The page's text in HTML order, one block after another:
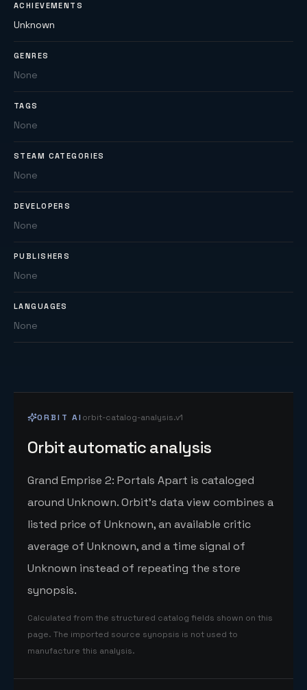
ACHIEVEMENTS
Unknown
GENRES
None
TAGS
None
STEAM CATEGORIES
None
DEVELOPERS
None
PUBLISHERS
None
LANGUAGES
None
ORBIT AI orbit-catalog-analysis.v1
Orbit automatic analysis
Grand Emprise 2: Portals Apart is cataloged
around Unknown. Orbit's data view combines a
listed price of Unknown, an available critic
average of Unknown, and a time signal of
Unknown instead of repeating the store
synopsis.
Calculated from the structured catalog fields shown on this
page. The imported source synopsis is not used to
manufacture this analysis.